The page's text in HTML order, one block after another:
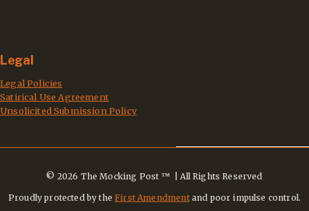
Legal
Legal Policies
Satirical Use Agreement
Unsolicited Submission Policy
© 2026 The Mocking Post ™ | All Rights Reserved
Proudly protected by theFirst Amendmentand poor impulse control.